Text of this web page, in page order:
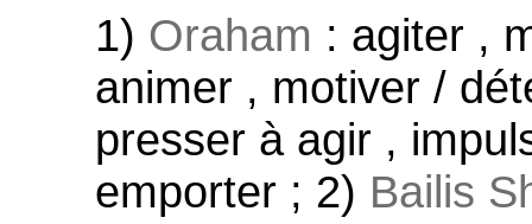
1) Oraham : agiter ,
animer , motiver /
presser à agir ,
emporter ; 2) Bailis